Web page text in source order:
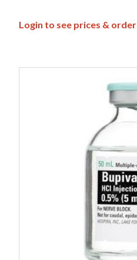
Login to see prices & order